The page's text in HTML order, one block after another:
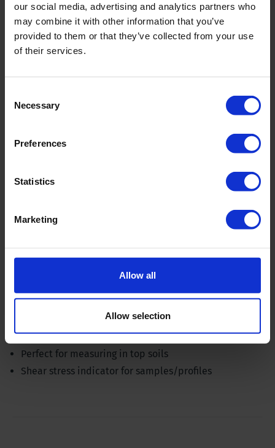
our social media, advertising and analytics partners who
may combine it with other information that you’ve
provided to them or that they’ve collected from your use
of their services.
Selection
Necessary
Preferences
Statistics
Marketing
Allow all
Allow selection
Field inspection vane tester
Perfect for measuring in top soils
Ideal for agronomists and civil engineers
Pocket vane tester set - with 3 vanes
Ideal for pedologists and geologists
Perfect for measuring in top soils
Shear stress indicator for samples/profiles